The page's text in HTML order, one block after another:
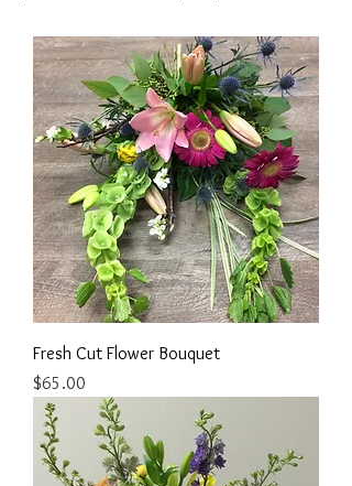
Fresh Cut Flower Bouquet
Price
$65.00